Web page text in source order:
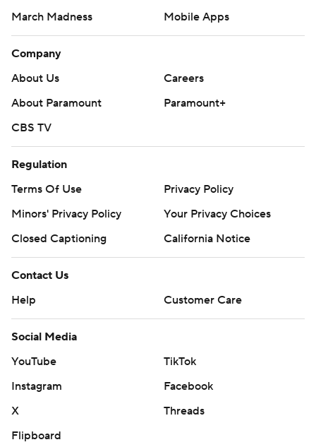
March Madness
Mobile Apps
Company
About Us
Careers
About Paramount
Paramount+
CBS TV
Regulation
Terms Of Use
Privacy Policy
Minors' Privacy Policy
Your Privacy Choices
Closed Captioning
California Notice
Contact Us
Help
Customer Care
Social Media
YouTube
TikTok
Instagram
Facebook
X
Threads
Flipboard